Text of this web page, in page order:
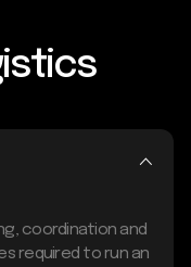
coordination and
required to run an